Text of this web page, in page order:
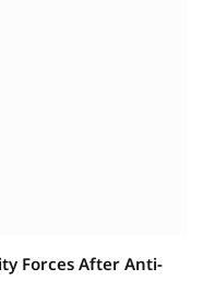
Forces After Anti-